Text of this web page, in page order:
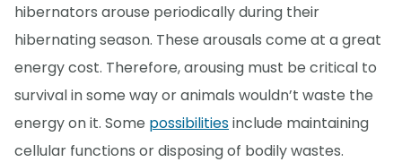
hibernators arouse periodically during their
hibernating season. These arousals come at a great
energy cost. Therefore, arousing must be critical to
survival in some way or animals wouldn’t waste the
energy on it. Some possibilitiesinclude maintaining
cellular functions or disposing of bodily wastes.